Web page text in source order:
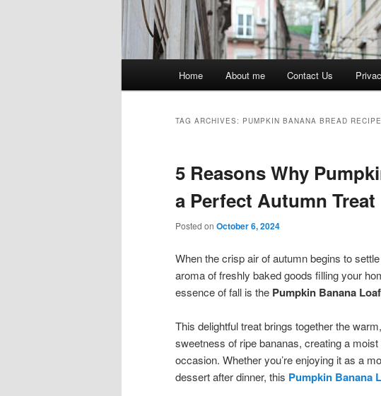
Home About me Contact Us
TAG ARCHIVES: PUMPKIN BANANA BREAD RECIPE
5 Reasons Why
a Perfect Autumn Treat
Posted on October 6, 2024
When the crisp air of autumn begins to
aroma of freshly baked goods filling your
essence of fall is the Pumpkin Banana Loaf
This delightful treat brings together the
sweetness of ripe bananas, creating a
occasion. Whether you’re enjoying it as a
dessert after dinner, this Pumpkin Banana